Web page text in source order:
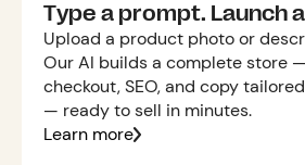
Type a prompt. Launch
Upload a product photo or
Our AI builds a complete store
checkout, SEO, and copy
— ready to sell in minutes.
Learn more